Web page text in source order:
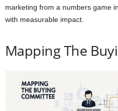
marketing from a numbers game
with measurable impact.
Mapping The